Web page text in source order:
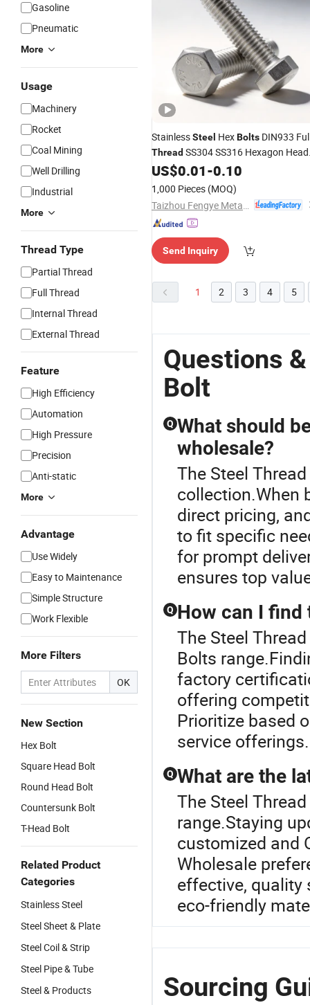
Gasoline
Pneumatic
More
Usage
Machinery
Rocket
Coal Mining
Well Drilling
Industrial
More
Thread Type
Partial Thread
Full Thread
Internal Thread
External Thread
Feature
High Efficiency
Automation
High Pressure
Precision
Anti-static
More
Advantage
Use Widely
Easy to Maintenance
Simple Structure
Work Flexible
More Filters
OK
New Section
Hex Bolt
Square Head Bolt
Round Head Bolt
Countersunk Bolt
T-Head Bolt
Related Product
Categories
Stainless Steel
Steel Sheet & Plate
Steel Coil & Strip
Steel Pipe & Tube
Steel & Products
StainlessSteel HexBolts DIN933
Thread SS304 SS316 Hexagon Head
Bolts
US$0.01-0.10
1,000 Pieces (MOQ)
Send Inquiry
1 2 3 4 5
Questions
Bolt
Q What should
wholesale?
The Steel
collection.When
direct pricing,
to fit specific
for prompt
ensures top
Q How can I find
The Steel
Bolts
factory
offering
Prioritize based
service offerings.
Q What are the
The Steel
range.Staying
customized and
Wholesale
effective, quality
eco-friendly
Sourcing